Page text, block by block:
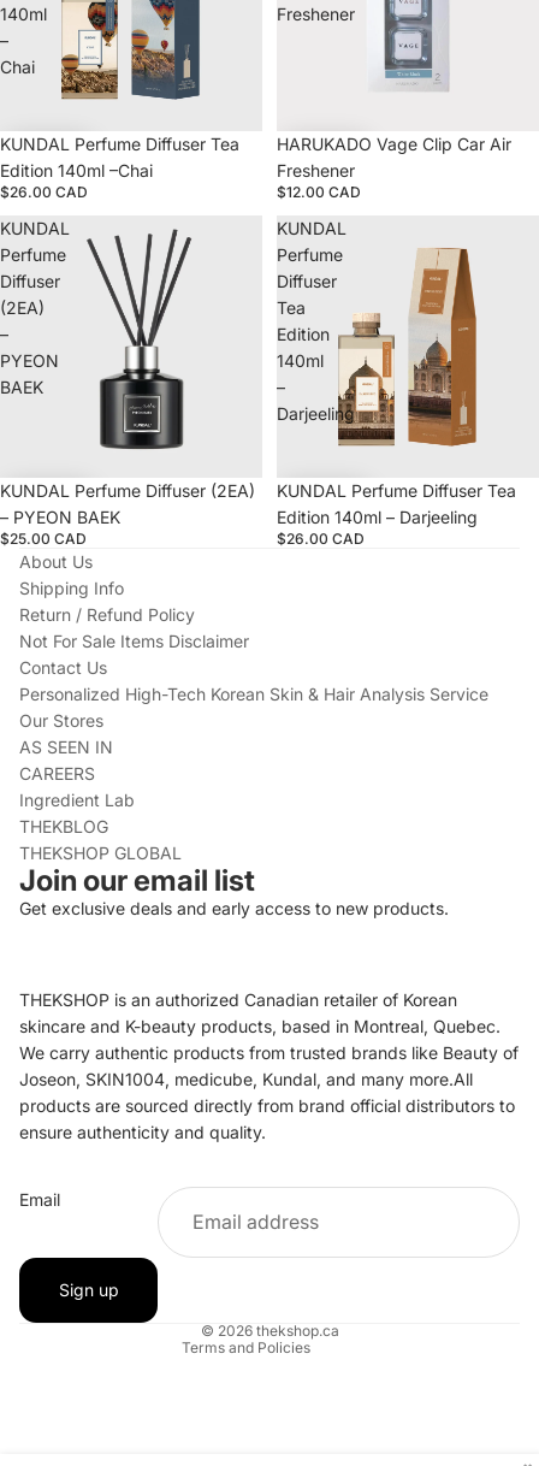
140ml
–
Chai
KUNDAL Perfume Diffuser Tea
Edition 140ml –Chai
$26.00 CAD
Freshener
HARUKADO Vage Clip Car Air
Freshener
$12.00 CAD
KUNDAL
Perfume
Diffuser
(2EA)
–
PYEON
BAEK
KUNDAL Perfume Diffuser (2EA)
– PYEON BAEK
$25.00 CAD
KUNDAL
Perfume
Diffuser
Tea
Edition
140ml
–
Darjeeling
KUNDAL Perfume Diffuser Tea
Edition 140ml – Darjeeling
$26.00 CAD
About Us
Shipping Info
Return / Refund Policy
Not For Sale Items Disclaimer
Contact Us
Personalized High-Tech Korean Skin & Hair Analysis Service
Our Stores
AS SEEN IN
CAREERS
Ingredient Lab
THEKBLOG
THEKSHOP GLOBAL
Join our email list
Get exclusive deals and early access to new products.
THEKSHOP is an authorized Canadian retailer of Korean
skincare and K-beauty products, based in Montreal, Quebec.
We carry authentic products from trusted brands like Beauty of
Joseon, SKIN1004, medicube, Kundal, and many more.All
products are sourced directly from brand official distributors to
ensure authenticity and quality.
Email
Sign up
© 2026 thekshop.ca
Terms and Policies
Privacy policy
Terms of service
Shipping policy
Contact information